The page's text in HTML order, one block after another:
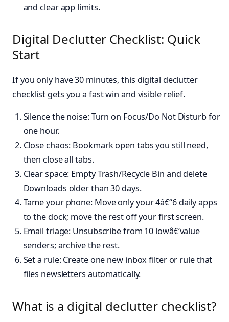
and clear app limits.
Digital Declutter Checklist: Quick
Start
If you only have 30 minutes, this digital declutter
checklist gets you a fast win and visible relief.
Silence the noise: Turn on Focus/Do Not Disturb for
one hour.
Close chaos: Bookmark open tabs you still need,
then close all tabs.
Clear space: Empty Trash/Recycle Bin and delete
Downloads older than 30 days.
Tame your phone: Move only your 4â€“6 daily apps
to the dock; move the rest off your first screen.
Email triage: Unsubscribe from 10 lowâ€‘value
senders; archive the rest.
Set a rule: Create one new inbox filter or rule that
files newsletters automatically.
What is a digital declutter checklist?